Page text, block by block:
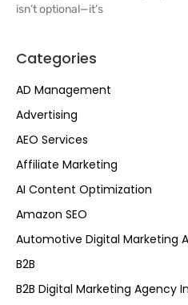
Categories
AD Management
Advertising
AEO Services
Affiliate Marketing
AI Content Optimization
Amazon SEO
Automotive Digital Marketing
B2B
B2B Digital Marketing Agency
isn’t optional—it’s